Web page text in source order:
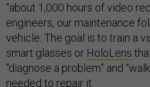
“about 1,000 hours of video
engineers, our maintenance
vehicle. The goal is to train a
smart glasses or HoloLens
“diagnose a problem” and
needed to repair it.